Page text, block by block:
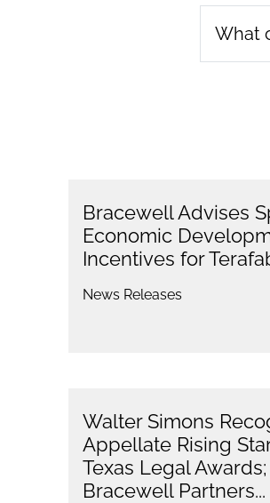
Bracewell Advises
Economic
Incentives for
News Releases
Walter Simons
Appellate Rising
Texas Legal
Bracewell Partners...